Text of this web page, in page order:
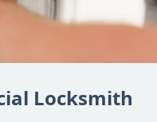
Locksmith